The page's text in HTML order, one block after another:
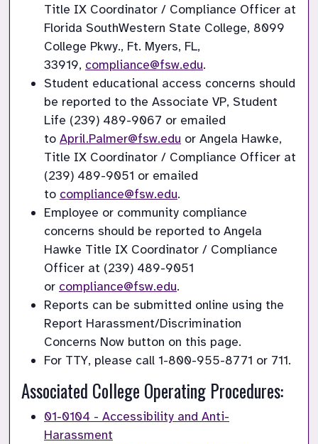
Title IX Coordinator / Compliance Officer at
Florida SouthWestern State College, 8099
College Pkwy., Ft. Myers, FL,
33919, compliance@fsw.edu.
Student educational access concerns should
be reported to the Associate VP, Student
Life (239) 489-9067 or emailed
to April.Palmer@fsw.edu or Angela Hawke,
Title IX Coordinator / Compliance Officer at
(239) 489-9051 or emailed
to compliance@fsw.edu.
Employee or community compliance
concerns should be reported to Angela
Hawke Title IX Coordinator / Compliance
Officer at (239) 489-9051
or compliance@fsw.edu.
Reports can be submitted online using the
Report Harassment/Discrimination
Concerns Now button on this page.
For TTY, please call 1-800-955-8771 or 711.
Associated College Operating Procedures:
01-0104 - Accessibility and Anti-
Harassment